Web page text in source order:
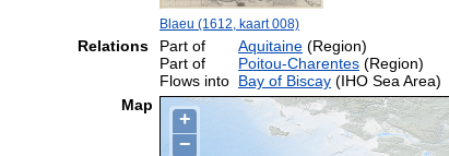
Blaeu (1612, kaart 008)
Relations Part of Aquitaine (Region)
Part of
Poitou-Charentes (Region)
Flows into Bay of Biscay (IHO Sea Area)
Map
+
−